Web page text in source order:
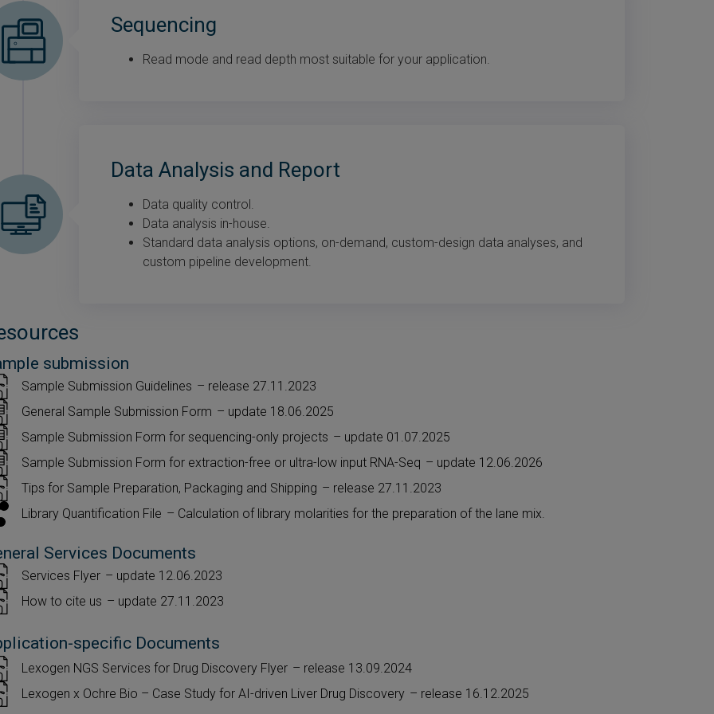
Sequencing
Read mode and read depth most suitable for your application.
Data Analysis and Report
Data quality control.
Data analysis in-house.
Standard data analysis options, on-demand, custom-design data analyses, and
custom pipeline development.
submission
Sample Submission Guidelines – release 27.11.2023
General Sample Submission Form – update 18.06.2025
Sample Submission Form for sequencing-only projects – update 01.07.2025
Sample Submission Form for extraction-free or ultra-low input RNA-Seq – update 12.06.2026
Tips for Sample Preparation, Packaging and Shipping – release 27.11.2023
Library Quantification File – Calculation of library molarities for the preparation of the lane mix.
Services Documents
Services Flyer – update 12.06.2023
How to cite us – update 27.11.2023
specific Documents
Lexogen NGS Services for Drug Discovery Flyer – release 13.09.2024
Lexogen x Ochre Bio – Case Study for AI-driven Liver Drug Discovery – release 16.12.2025